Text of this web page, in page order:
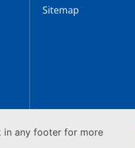
in any footer for more
Sitemap